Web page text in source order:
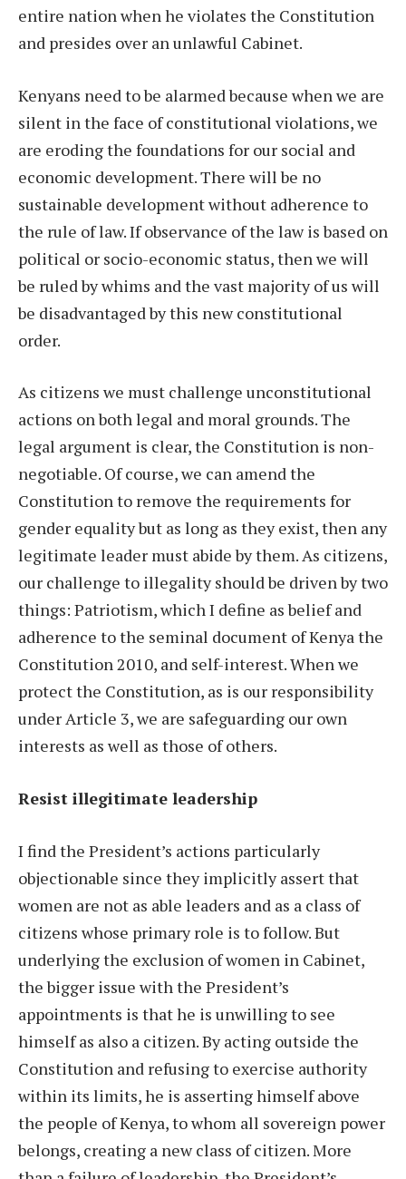
entire nation when he violates the Constitution
and presides over an unlawful Cabinet.
Kenyans need to be alarmed because when we are
silent in the face of constitutional violations, we
are eroding the foundations for our social and
economic development. There will be no
sustainable development without adherence to
the rule of law. If observance of the law is based on
political or socio-economic status, then we will
be ruled by whims and the vast majority of us will
be disadvantaged by this new constitutional
order.
As citizens we must challenge unconstitutional
actions on both legal and moral grounds. The
legal argument is clear, the Constitution is non-
negotiable. Of course, we can amend the
Constitution to remove the requirements for
gender equality but as long as they exist, then any
legitimate leader must abide by them. As citizens,
our challenge to illegality should be driven by two
things: Patriotism, which I define as belief and
adherence to the seminal document of Kenya the
Constitution 2010, and self-interest. When we
protect the Constitution, as is our responsibility
under Article 3, we are safeguarding our own
interests as well as those of others.
Resist illegitimate leadership
I find the President’s actions particularly
objectionable since they implicitly assert that
women are not as able leaders and as a class of
citizens whose primary role is to follow. But
underlying the exclusion of women in Cabinet,
the bigger issue with the President’s
appointments is that he is unwilling to see
himself as also a citizen. By acting outside the
Constitution and refusing to exercise authority
within its limits, he is asserting himself above
the people of Kenya, to whom all sovereign power
belongs, creating a new class of citizen. More